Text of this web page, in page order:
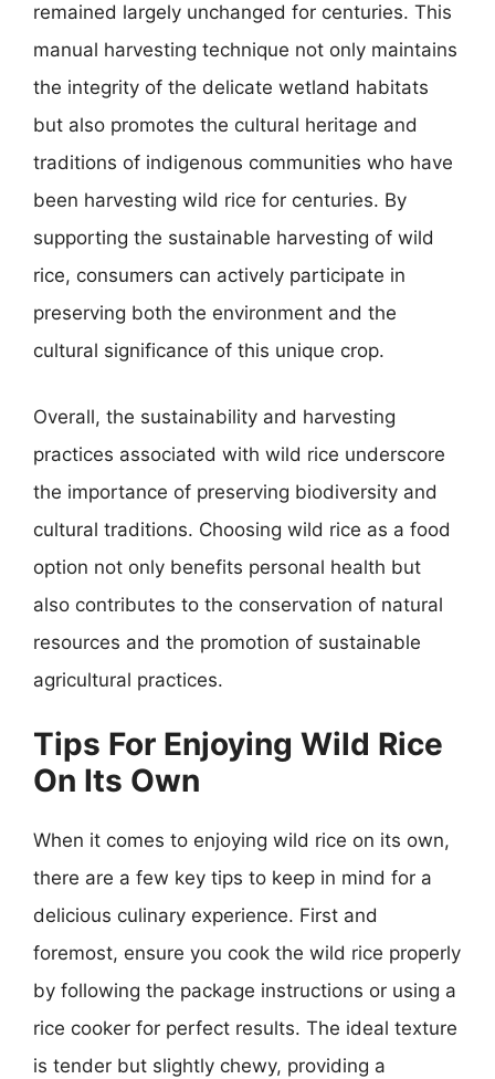
remained largely unchanged for centuries. This
manual harvesting technique not only maintains
the integrity of the delicate wetland habitats
but also promotes the cultural heritage and
traditions of indigenous communities who have
been harvesting wild rice for centuries. By
supporting the sustainable harvesting of wild
rice, consumers can actively participate in
preserving both the environment and the
cultural significance of this unique crop.
Overall, the sustainability and harvesting
practices associated with wild rice underscore
the importance of preserving biodiversity and
cultural traditions. Choosing wild rice as a food
option not only benefits personal health but
also contributes to the conservation of natural
resources and the promotion of sustainable
agricultural practices.
Tips For Enjoying Wild Rice
On Its Own
When it comes to enjoying wild rice on its own,
there are a few key tips to keep in mind for a
delicious culinary experience. First and
foremost, ensure you cook the wild rice properly
by following the package instructions or using a
rice cooker for perfect results. The ideal texture
is tender but slightly chewy, providing a